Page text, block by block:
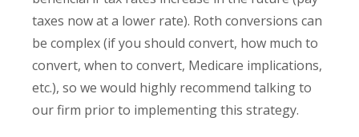
taxes now at a lower rate). Roth conversions can
be complex (if you should convert, how much to
convert, when to convert, Medicare implications,
etc.), so we would highly recommend talking to
our firm prior to implementing this strategy.